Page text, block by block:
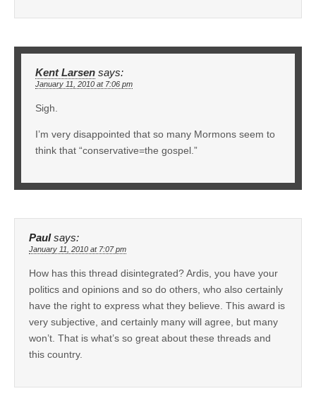
Kent Larsen says:
January 11, 2010 at 7:06 pm
Sigh.
I’m very disappointed that so many Mormons seem to
think that “conservative=the gospel.”
Paul says:
January 11, 2010 at 7:07 pm
How has this thread disintegrated? Ardis, you have your
politics and opinions and so do others, who also certainly
have the right to express what they believe. This award is
very subjective, and certainly many will agree, but many
won’t. That is what’s so great about these threads and
this country.